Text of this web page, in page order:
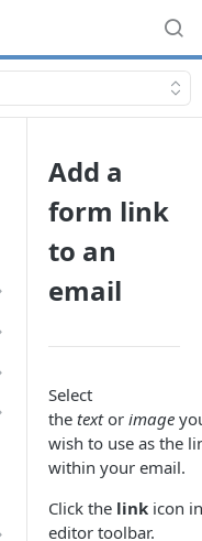
Add a
form link
to an
email
Select
the textor image
wish to use as the
within your email.
Click the link icon
editor toolbar.